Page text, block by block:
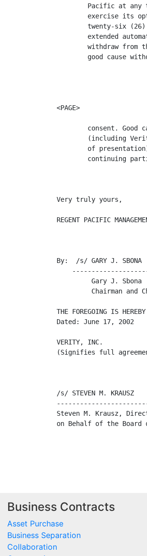
Pacific at any
exercise its
twenty-six
extended
withdraw from
good cause
<PAGE>
consent. Good
(including
of
continuing
Very truly yours,
REGENT PACIFIC
By:  /s/ GARY J. SBONA
         Gary J. Sbona
Chairman and
THE FOREGOING IS
Dated: June 17, 2002
VERITY, INC.
(Signifies full
/s/ STEVEN M.
Steven M. Krausz,
on Behalf of the
Business Contracts
Asset Purchase
Business Separation
Collaboration